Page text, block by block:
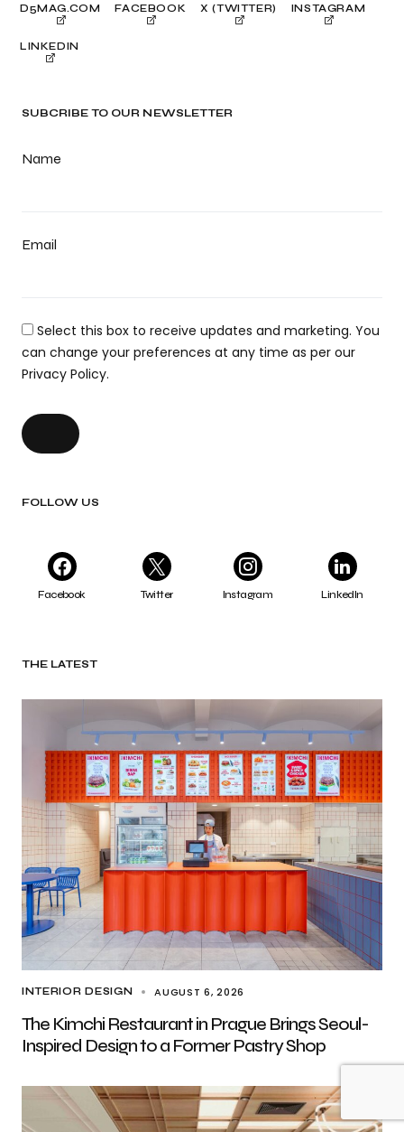
SUBCRIBE TO OUR NEWSLETTER
Name
Email
Select this box to receive updates and marketing. You
can change your preferences at any time as per our
Privacy Policy.
FOLLOW US
Facebook Twitter Instagram LinkedIn
THE LATEST
INTERIOR DESIGN AUGUST 6, 2026
The Kimchi Restaurant in Prague Brings Seoul-
Inspired Design to a Former Pastry Shop
D5MAG.COM FACEBOOK X (TWITTER) INSTAGRAM
LINKEDIN